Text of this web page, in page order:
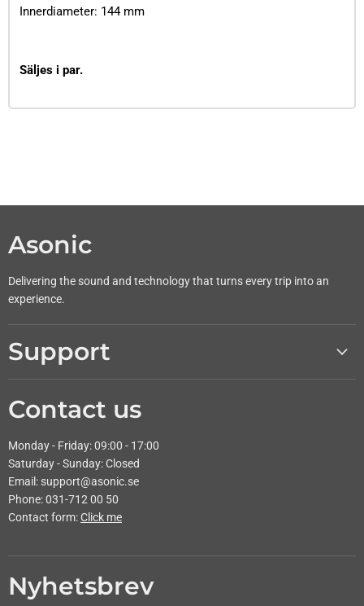
Innerdiameter: 144 mm
Säljes i par.
Asonic
Delivering the sound and technology that turns every trip into an
experience.
Support
Contact us
Monday - Friday: 09:00 - 17:00
Saturday - Sunday: Closed
Email: support@asonic.se
Phone: 031-712 00 50
Contact form:Click me
Nyhetsbrev